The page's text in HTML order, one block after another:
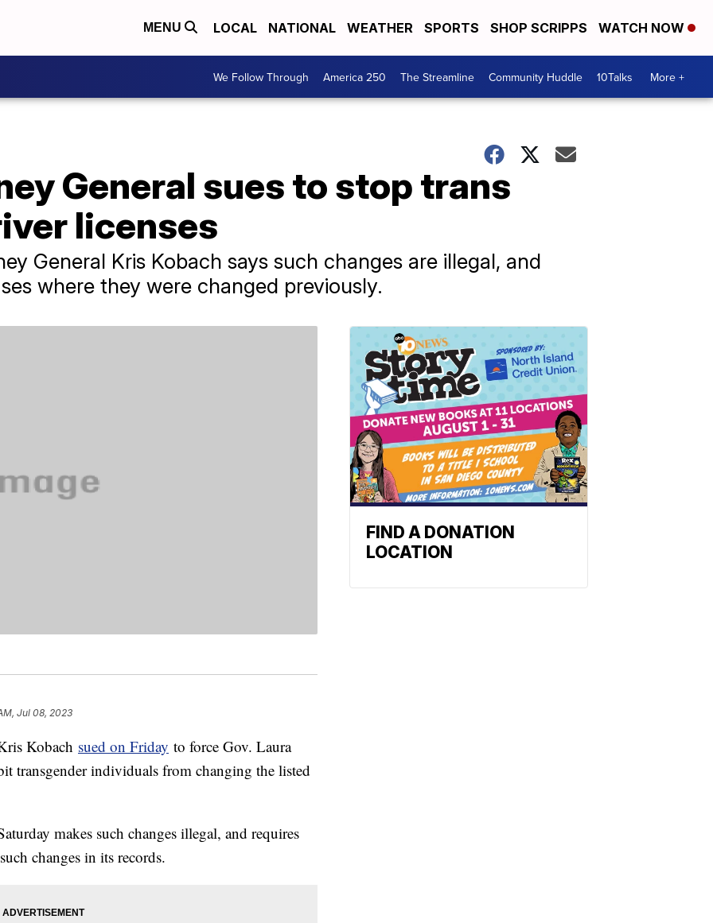
MENU LOCAL NATIONAL WEATHER SPORTS SHOP SCRIPPS WATCH NOW
We Follow Through America 250 The Streamline Community Huddle 10Talks More +
General sues to stop trans
licenses
General Kris Kobach says such changes are illegal, and
where they were changed previously.
Jul 08, 2023
Kobach sued on Friday to force Gov. Laura
transgender individuals from changing the listed
makes such changes illegal, and requires
changes in its records.
FIND A DONATION
LOCATION